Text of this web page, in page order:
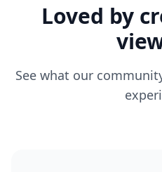
Loved by
See what our